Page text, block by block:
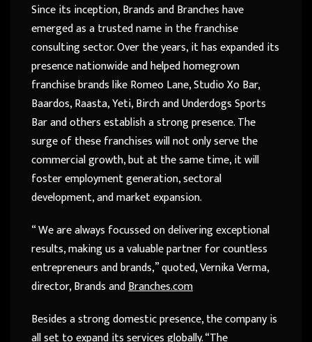
Since its inception, Brands and Branches have
emerged as a trusted name in the franchise
consulting sector. Over the years, it has expanded its
presence nationwide and helped homegrown
franchise brands like Romeo Lane, Studio Xo Bar,
Baardos, Raasta, Yeti, Birch and Underdogs Sports
Bar and others establish a strong presence. The
surge of these franchises will not only serve the
commercial growth, but at the same time, it will
foster employment generation, sectoral
development, and market expansion.
“ We are always focussed on delivering exceptional
results, making us a valuable partner for countless
entrepreneurs and brands,” quoted, Vernika Verma,
director, Brands andBranches.com
Besides a strong domestic presence, the company is
all set to expand its services globally. “The